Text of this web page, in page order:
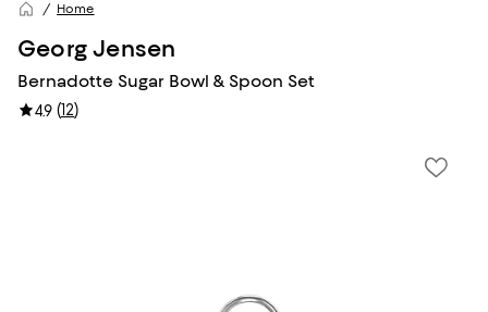
Home
Georg Jensen
Bernadotte Sugar Bowl & Spoon Set
4.9 (12)